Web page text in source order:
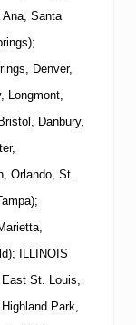
Ana, Santa
Denver,
Longmont,
Danbury,
Orlando, St.
ILLINOIS
East St. Louis,
Park,